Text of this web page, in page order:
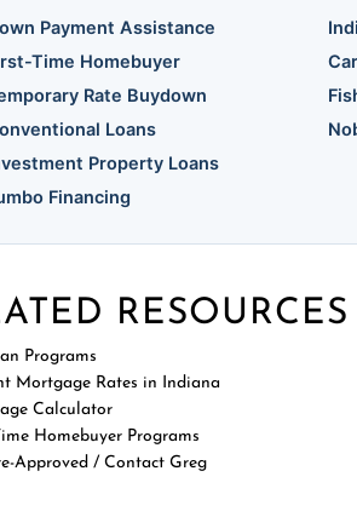
Payment Assistance
Time Homebuyer
Rate Buydown
Loans
Property Loans
Financing
RESOURCES
Programs
Mortgage Rates in Indiana
Calculator
Homebuyer Programs
Approved / Contact Greg